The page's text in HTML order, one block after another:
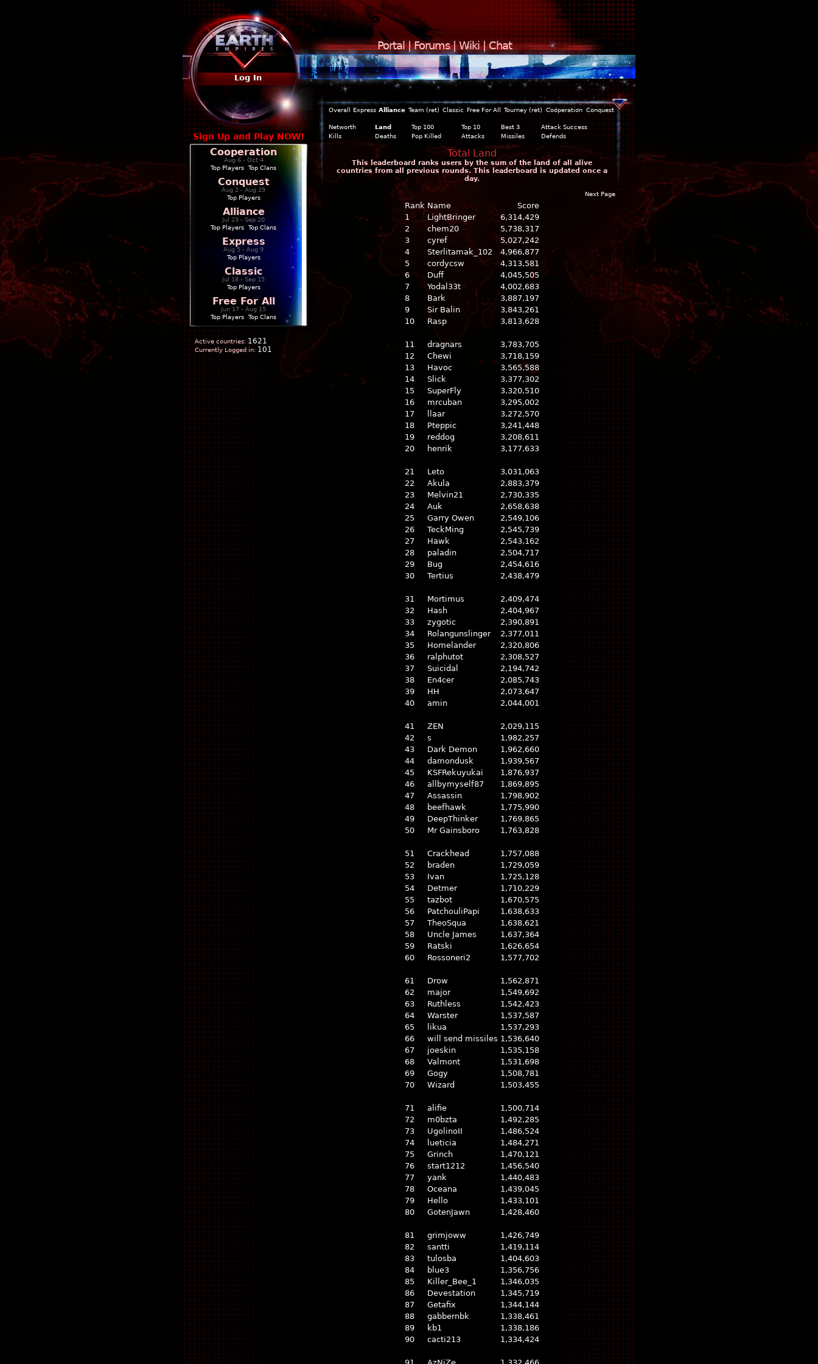
Portal|Forums|Wiki|Chat
Log In
Sign Up and Play NOW!
Cooperation
Aug 6 - Oct 4
Top Players
Top Clans
Conquest
Aug 2 - Aug 29
Top Players
Alliance
Jul 23 - Sep 20
Top Players
Top Clans
Express
Aug 5 - Aug 9
Top Players
Classic
Jul 18 - Sep 15
Top Players
Free For All
Jun 17 - Aug 15
Top Players
Top Clans
Active countries: 1621
Currently Logged in: 101
Overall Express Alliance Team (ret) Classic Free For All Tourney (ret) Cooperation Conquest
Networth Land Top 100 Top 10 Best 3
Attack Success
Kills
Deaths Pop Killed Attacks Missiles Defends
Total Land
This leaderboard ranks users by the sum of the land of all alive
countries from all previous rounds. This leaderboard is updated once a
day.
Next Page
Rank Name
Score
1
LightBringer
6,314,429
2
chem20
5,738,317
3
cyref
5,027,242
4
Sterlitamak_102
4,966,877
5
cordycsw
4,313,581
6
Duff
4,045,505
7
Yodal33t
4,002,683
8
Bark
3,887,197
9
Sir Balin
3,843,261
10
Rasp 3,813,628
11 dragnars
3,783,705
12
Chewi
3,718,159
13
Havoc
3,565,588
14
Slick
3,377,302
15
SuperFly
3,320,510
16
mrcuban
3,295,002
17
llaar
3,272,570
18
Pteppic
3,241,448
19
reddog
3,208,611
20
henrik 3,177,633
21 Leto
3,031,063
22
Akula
2,883,379
23
Melvin21
2,730,335
24
Auk
2,658,638
25
Garry Owen
2,549,106
26
TeckMing
2,545,739
27
Hawk
2,543,162
28
paladin
2,504,717
29
Bug
2,454,616
30
Tertius 2,438,479
31 Mortimus
2,409,474
32
Hash
2,404,967
33
zygotic
2,390,891
34
Rolangunslinger
2,377,011
35
Homelander
2,320,806
36
ralphutot
2,308,527
37
Suicidal
2,194,742
38
En4cer
2,085,743
39
HH
2,073,647
40
amin 2,044,001
41 ZEN
2,029,115
42
s
1,982,257
43
Dark Demon
1,962,660
44
damondusk
1,939,567
45
KSFRekuyukai
1,876,937
46
allbymyself87
1,869,895
47
Assassin
1,798,902
48
beefhawk
1,775,990
49
DeepThinker
1,769,865
50
Mr Gainsboro 1,763,828
51 Crackhead
1,757,088
52
braden
1,729,059
53
Ivan
1,725,128
54
Detmer
1,710,229
55
tazbot
1,670,575
56
PatchouliPapi
1,638,633
57
TheoSqua
1,638,621
58
Uncle James
1,637,364
59
Ratski
1,626,654
60
Rossoneri2 1,577,702
61 Drow
1,562,871
62
major
1,549,692
63
Ruthless
1,542,423
64
Warster
1,537,587
65
likua
1,537,293
66
will send missiles 1,536,640
67
joeskin
1,535,158
68
Valmont
1,531,698
69
Gogy
1,508,781
70
Wizard 1,503,455
71 alifie
1,500,714
72
m0bzta
1,492,285
73
UgolinoII
1,486,524
74
lueticia
1,484,271
75
Grinch
1,470,121
76
start1212
1,456,540
77
yank
1,440,483
78
Oceana
1,439,045
79
Hello
1,433,101
80
GotenJawn 1,428,460
81 grimjoww
1,426,749
82
santti
1,419,114
83
tulosba
1,404,603
84
blue3
1,356,756
85
Killer_Bee_1
1,346,035
86
Devestation
1,345,719
87
Getafix
1,344,144
88
gabbernbk
1,338,461
89
kb1
1,338,186
90
cacti213 1,334,424